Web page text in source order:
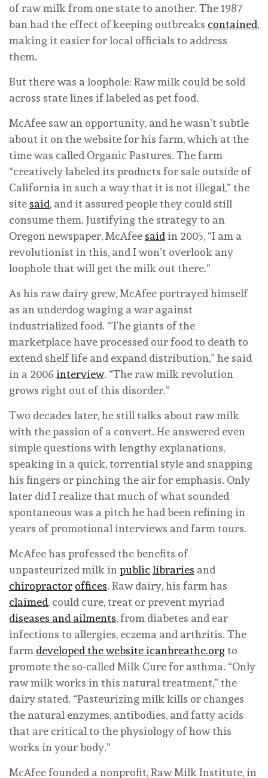
of raw milk from one state to another. The 1987
ban had the effect of keeping outbreaks contained,
making it easier for local officials to address
them.
But there was a loophole: Raw milk could be sold
across state lines if labeled as pet food.
McAfee saw an opportunity, and he wasn’t subtle
about it on the website for his farm, which at the
time was called Organic Pastures. The farm
“creatively labeled its products for sale outside of
California in such a way that it is not illegal,” the
site said, and it assured people they could still
consume them. Justifying the strategy to an
Oregon newspaper, McAfee said in 2005, “I am a
revolutionist in this, and I won’t overlook any
loophole that will get the milk out there.”
As his raw dairy grew, McAfee portrayed himself
as an underdog waging a war against
industrialized food. “The giants of the
marketplace have processed our food to death to
extend shelf life and expand distribution,” he said
in a 2006 interview. “The raw milk revolution
grows right out of this disorder.”
Two decades later, he still talks about raw milk
with the passion of a convert. He answered even
simple questions with lengthy explanations,
speaking in a quick, torrential style and snapping
his fingers or pinching the air for emphasis. Only
later did I realize that much of what sounded
spontaneous was a pitch he had been refining in
years of promotional interviews and farm tours.
McAfee has professed the benefits of
unpasteurized milk in public libraries and
chiropractor offices. Raw dairy, his farm has
claimed, could cure, treat or prevent myriad
diseases and ailments, from diabetes and ear
infections to allergies, eczema and arthritis. The
farm developed the website icanbreathe.org to
promote the so-called Milk Cure for asthma. “Only
raw milk works in this natural treatment,” the
dairy stated. “Pasteurizing milk kills or changes
the natural enzymes, antibodies, and fatty acids
that are critical to the physiology of how this
works in your body.”
McAfee founded a nonprofit, Raw Milk Institute, in